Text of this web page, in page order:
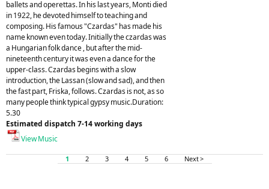
ballets and operettas. In his last years, Monti died
in 1922, he devoted himself to teaching and
composing. His famous "Czardas" has made his
name known even today. Initially the czardas was
a Hungarian folk dance , but after the mid-
nineteenth century it was even a dance for the
upper-class. Czardas begins with a slow
introduction, the Lassan (slow and sad), and then
the fast part, Friska, follows. Czardas is not, as so
many people think typical gypsy music.Duration:
5.30
Estimated dispatch 7-14 working days
View Music
1 2 3 4 5 6 Next >